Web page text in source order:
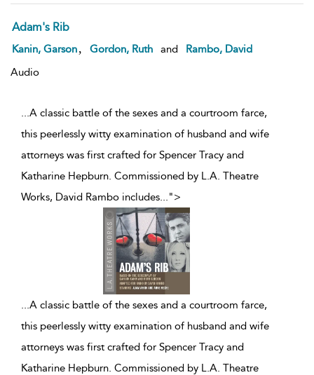
Adam's Rib
Kanin, Garson Gordon, Ruth and
Rambo, David
Audio
...A classic battle of the sexes and a courtroom farce,
this peerlessly witty examination of husband and wife
attorneys was first crafted for Spencer Tracy and
Katharine Hepburn. Commissioned by L.A. Theatre
Works, David Rambo includes...">
...A classic battle of the sexes and a courtroom farce,
this peerlessly witty examination of husband and wife
attorneys was first crafted for Spencer Tracy and
Katharine Hepburn. Commissioned by L.A. Theatre